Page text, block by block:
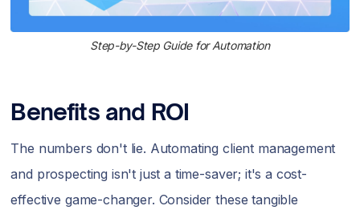
Step-by-Step Guide for Automation
Benefits and ROI
The numbers don't lie. Automating client management
and prospecting isn't just a time-saver; it's a cost-
effective game-changer. Consider these tangible